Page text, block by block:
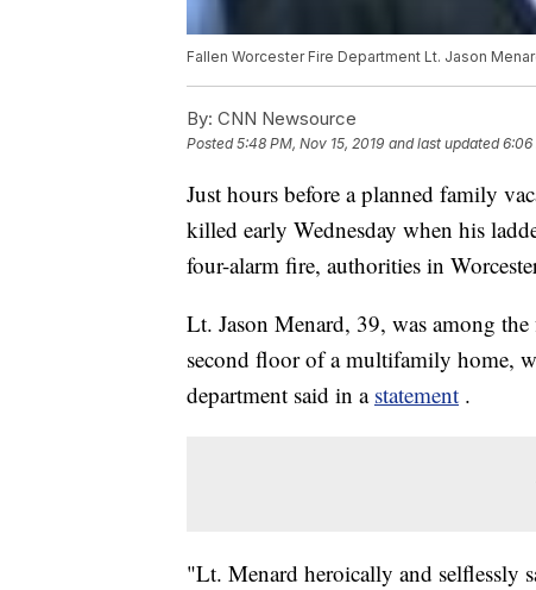
Fallen Worcester Fire Department Lt. Jason
By: CNN Newsource
Posted5:48 PM, Nov 15, 2019 and last updated 6:06
Just hours before a planned family
killed early Wednesday when his
four-alarm fire, authorities in
Lt. Jason Menard, 39, was among
second floor of a multifamily home,
department said in a statement .
"Lt. Menard heroically and selflessly